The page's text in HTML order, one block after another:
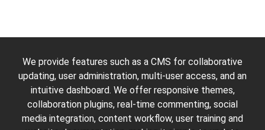
We provide features such as a CMS for collaborative
updating, user administration, multi-user access, and an
intuitive dashboard. We offer responsive themes,
collaboration plugins, real-time commenting, social
media integration, content workflow, user training and